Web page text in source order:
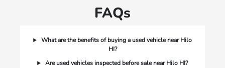
FAQs
What are the benefits of buying a used vehicle near Hilo
HI?
Are used vehicles inspected before sale near Hilo HI?